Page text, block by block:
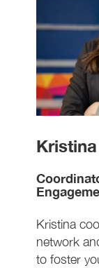
Kristina
network
to foster